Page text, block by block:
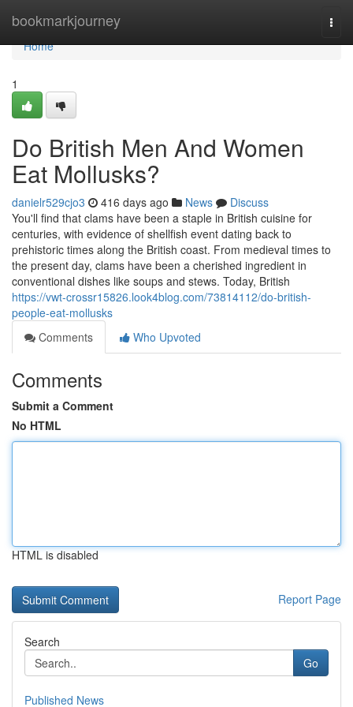
bookmarkjourney
Home
Home
1
Do British Men And Women
Eat Mollusks?
danielr529cjo3 416 days ago News
Discuss
You'll find that clams have been a staple in British cuisine for
centuries, with evidence of shellfish event dating back to
prehistoric times along the British coast. From medieval times to
the present day, clams have been a cherished ingredient in
conventional dishes like soups and stews. Today, British
https://vwt-crossr15826.look4blog.com/73814112/do-british-
people-eat-mollusks
Comments
Who Upvoted
Comments
Submit a Comment
No HTML
HTML is disabled
Report Page
Search
Go
Published News